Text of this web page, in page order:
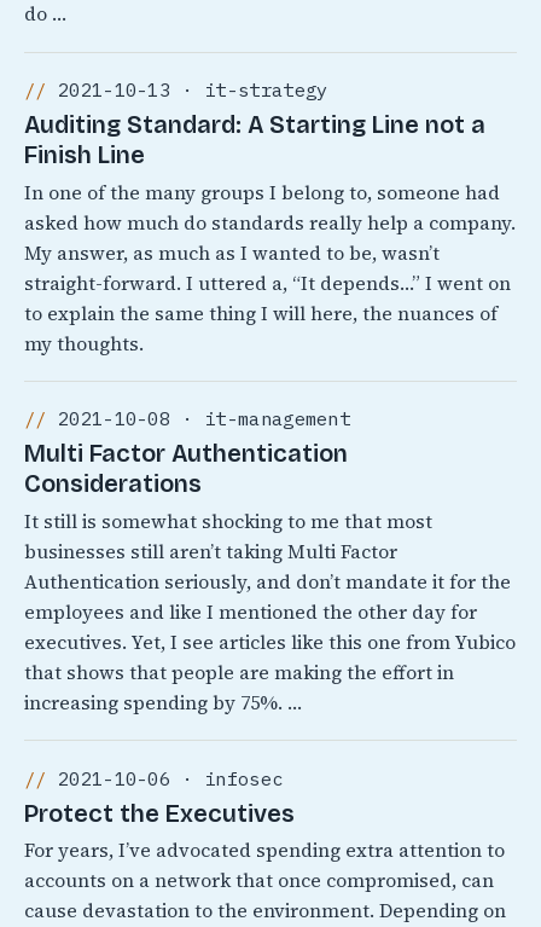
do …
2021-10-13 · it-strategy
Auditing Standard: A Starting Line not a
Finish Line
In one of the many groups I belong to, someone had
asked how much do standards really help a company.
My answer, as much as I wanted to be, wasn’t
straight-forward. I uttered a, “It depends…” I went on
to explain the same thing I will here, the nuances of
my thoughts.
2021-10-08 · it-management
Multi Factor Authentication
Considerations
It still is somewhat shocking to me that most
businesses still aren’t taking Multi Factor
Authentication seriously, and don’t mandate it for the
employees and like I mentioned the other day for
executives. Yet, I see articles like this one from Yubico
that shows that people are making the effort in
increasing spending by 75%. …
2021-10-06 · infosec
Protect the Executives
For years, I’ve advocated spending extra attention to
accounts on a network that once compromised, can
cause devastation to the environment. Depending on